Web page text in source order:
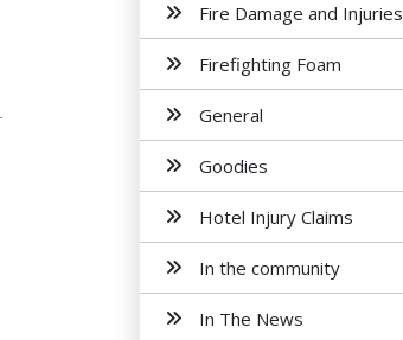
Fire Damage and Injuries
Firefighting Foam
General
Goodies
Hotel Injury Claims
In the community
In The News